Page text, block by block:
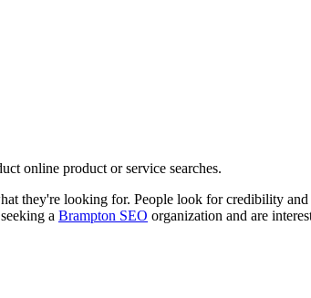
online product or service searches.
they're looking for. People look for credibility
a Brampton SEO organization and are